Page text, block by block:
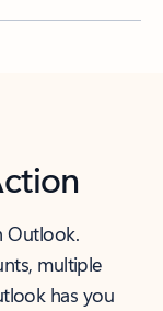
Outlook.
multiple
has you